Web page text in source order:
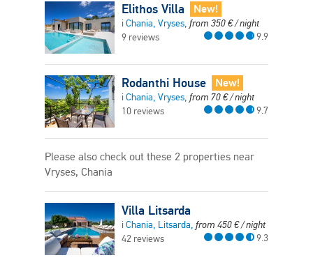
Elithos Villa New!
i Chania, Vryses, from 350€/ night
9 reviews
9.9
Rodanthi House New!
i Chania, Vryses, from 70€/ night
10 reviews
9.7
Please also check out these 2 properties near
Vryses, Chania
Villa Litsarda
i Chania, Litsarda, from 450€/ night
42 reviews
9.3